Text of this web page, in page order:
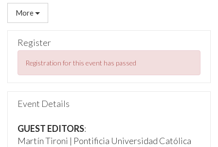
More
Register
Registration for this event has passed
Event Details
GUEST EDITORS:
Martín Tironi | Pontificia Universidad Católica